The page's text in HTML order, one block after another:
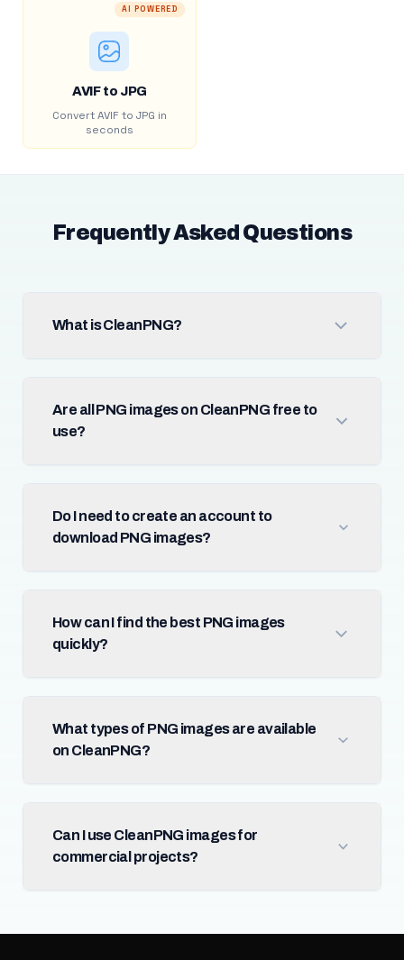
AI POWERED
AVIF to JPG
Convert AVIF to JPG in
seconds
Frequently Asked Questions
What is CleanPNG?
Are all PNG images on CleanPNG free to
use?
Do I need to create an account to
download PNG images?
How can I find the best PNG images
quickly?
What types of PNG images are available
on CleanPNG?
Can I use CleanPNG images for
commercial projects?